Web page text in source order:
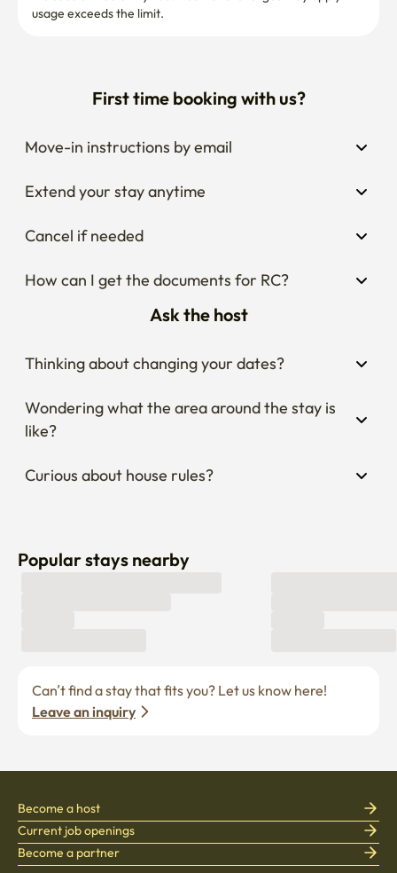
usage exceeds the limit.
First time booking with us?
Move-in instructions by email
Extend your stay anytime
Cancel if needed
How can I get the documents for RC?
Ask the host
Thinking about changing your dates?
Wondering what the area around the stay is
like?
Curious about house rules?
Popular stays nearby
Leave an inquiry
Become a host
Current job openings
Become a partner